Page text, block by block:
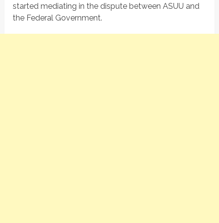
started mediating in the dispute between ASUU and
the Federal Government.